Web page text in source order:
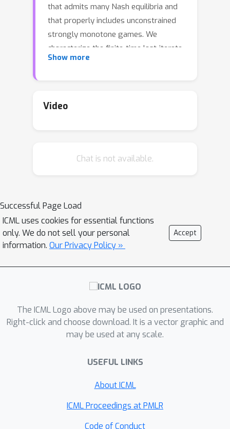
that admits many Nash equilibria and
that properly includes unconstrained
strongly monotone games. We
characterize the finite-time last-iterate
convergence rate for joint OGD
develop a fully adaptive OGD learning
novel double-stopping time technique,
convergence rate as non-adaptive
counterpart. Subsequently, we extend
OGD learning to the noisy gradient
feedback case and establish last-
qualitative almost sure convergence,
then quantitative finite-time
decreasing step-sizes. To our
knowledge, we provide the first set of
results that fill in several gaps of the
literature, where three aspects--finite-
time convergence rates, non-
adaptive algorithms have been
unexplored before.
Show more
Video
Chat is not available.
Successful Page Load
ICML uses cookies for essential functions
only. We do not sell your personal
information. Our Privacy Policy »
Accept
The ICML Logo above may be used on presentations.
Right-click and choose download. It is a vector graphic and
may be used at any scale.
USEFUL LINKS
About ICML
ICML Proceedings at PMLR
Code of Conduct